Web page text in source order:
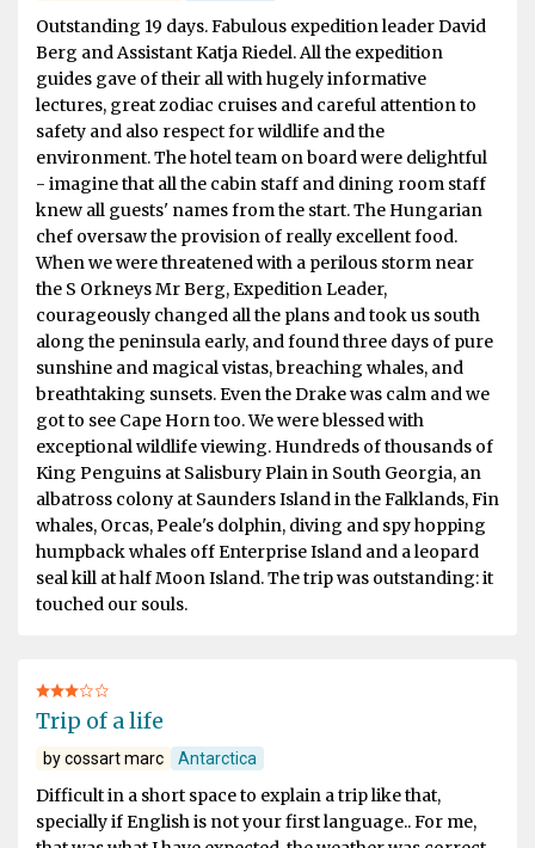
Outstanding 19 days. Fabulous expedition leader David
Berg and Assistant Katja Riedel. All the expedition
guides gave of their all with hugely informative
lectures, great zodiac cruises and careful attention to
safety and also respect for wildlife and the
environment. The hotel team on board were delightful
- imagine that all the cabin staff and dining room staff
knew all guests' names from the start. The Hungarian
chef oversaw the provision of really excellent food.
When we were threatened with a perilous storm near
the S Orkneys Mr Berg, Expedition Leader,
courageously changed all the plans and took us south
along the peninsula early, and found three days of pure
sunshine and magical vistas, breaching whales, and
breathtaking sunsets. Even the Drake was calm and we
got to see Cape Horn too. We were blessed with
exceptional wildlife viewing. Hundreds of thousands of
King Penguins at Salisbury Plain in South Georgia, an
albatross colony at Saunders Island in the Falklands, Fin
whales, Orcas, Peale's dolphin, diving and spy hopping
humpback whales off Enterprise Island and a leopard
seal kill at half Moon Island. The trip was outstanding: it
touched our souls.
Trip of a life
by cossart marc Antarctica
Difficult in a short space to explain a trip like that,
specially if English is not your first language.. For me,